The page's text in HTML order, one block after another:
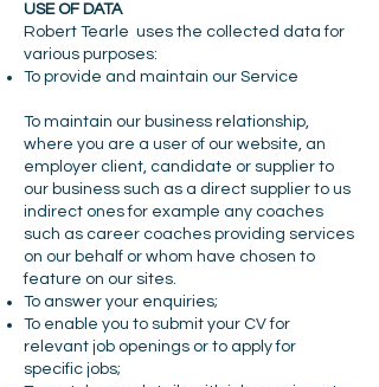
USE OF DATA
Robert Tearle uses the collected data for
various purposes:
To provide and maintain our Service
To maintain our business relationship,
where you are a user of our website, an
employer client, candidate or supplier to
our business such as a direct supplier to us
indirect ones for example any coaches
such as career coaches providing services
on our behalf or whom have chosen to
feature on our sites.
To answer your enquiries;
To enable you to submit your CV for
relevant job openings or to apply for
specific jobs;